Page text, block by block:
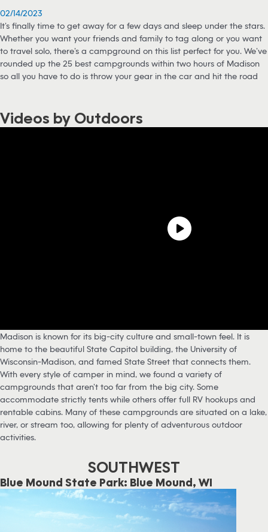
02/14/2023
It’s finally time to get away for a few days and sleep under the stars.
Whether you want your friends and family to tag along or you want
to travel solo, there’s a campground on this list perfect for you. We’ve
rounded up the 25 best campgrounds within two hours of Madison
so all you have to do is throw your gear in the car and hit the road
Videos by Outdoors
Madison is known for its big-city culture and small-town feel. It is
home to the beautiful State Capitol building, the University of
Wisconsin-Madison, and famed State Street that connects them.
With every style of camper in mind, we found a variety of
campgrounds that aren’t too far from the big city. Some
accommodate strictly tents while others offer full RV hookups and
rentable cabins. Many of these campgrounds are situated on a lake,
river, or stream too, allowing for plenty of adventurous outdoor
activities.
SOUTHWEST
Blue Mound State Park: Blue Mound, WI